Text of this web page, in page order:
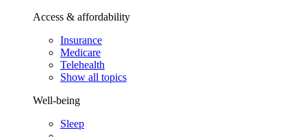
Access & affordability
Insurance
Medicare
Telehealth
Show all topics
Well-being
Sleep